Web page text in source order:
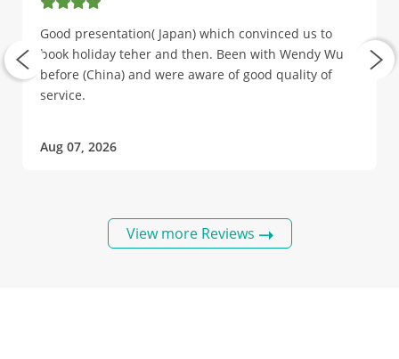
Good presentation( Japan) which convinced us to
book holiday teher and then. Been with Wendy Wu
before (China) and were aware of good quality of
service.
Aug 07, 2026
View more Reviews